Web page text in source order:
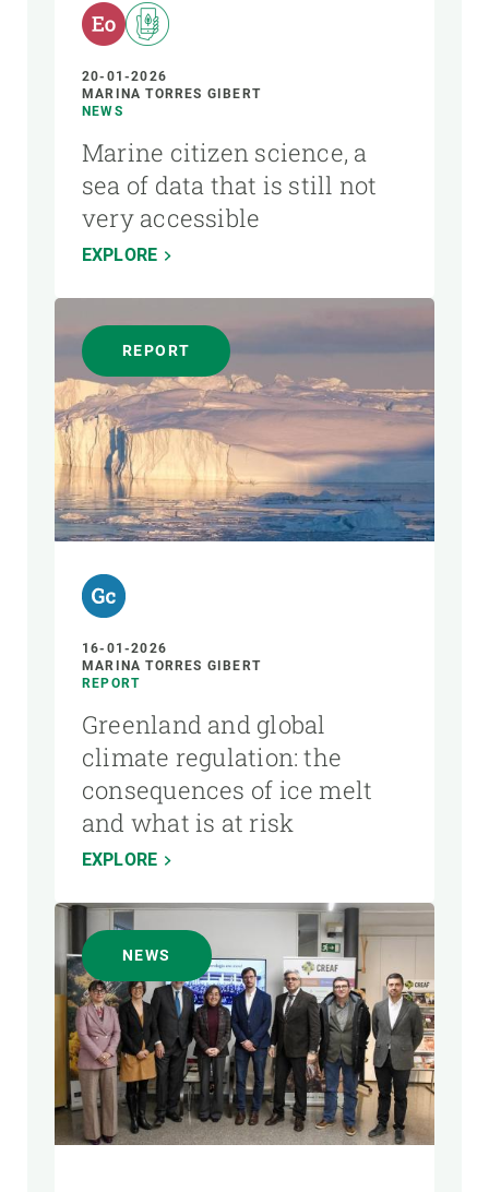
20-01-2026
MARINA TORRES GIBERT
NEWS
Marine citizen science, a
sea of data that is still not
very accessible
EXPLORE
REPORT
16-01-2026
MARINA TORRES GIBERT
REPORT
Greenland and global
climate regulation: the
consequences of ice melt
and what is at risk
EXPLORE
NEWS